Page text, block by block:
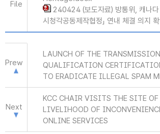
File
240424 (보도자료) 방통위, 캐나다
시청각공동제작협정」 연내 체결 의지
Prew
LAUNCH OF THE TRANSMISSION
QUALIFICATION
TO ERADICATE ILLEGAL SPAM
Next
KCC CHAIR VISITS THE SITE OF
LIVELIHOOD OF
ONLINE SERVICES